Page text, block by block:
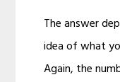
The answer
idea of what
Again, the